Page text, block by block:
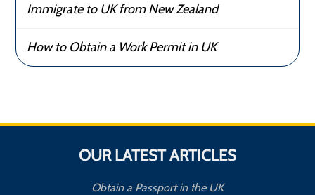
Immigrate to UK from New Zealand
How to Obtain a Work Permit in UK
OUR LATEST ARTICLES
Obtain a Passport in the UK